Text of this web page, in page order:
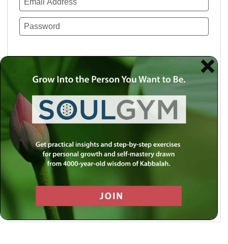
Use a social account for faster login or easy
registration.
Log in with Facebook
Log in with Twitter
Log in with Google